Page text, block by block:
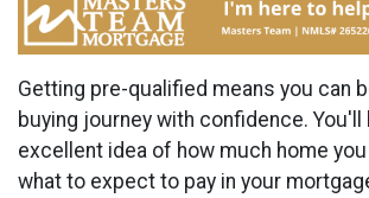
Getting pre-qualified means you can
buying journey with confidence. You'll
excellent idea of how much home
what to expect to pay in your